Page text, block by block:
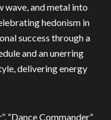
wave, and metal into
hedonism in
success through a
and an unerring
delivering energy
“Dance Commander”